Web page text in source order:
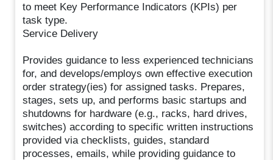
to meet Key Performance Indicators (KPIs) per
task type.
Service Delivery
Provides guidance to less experienced technicians
for, and develops/employs own effective execution
order strategy(ies) for assigned tasks. Prepares,
stages, sets up, and performs basic startups and
shutdowns for hardware (e.g., racks, hard drives,
switches) according to specific written instructions
provided via checklists, guides, standard
processes, emails, while providing guidance to